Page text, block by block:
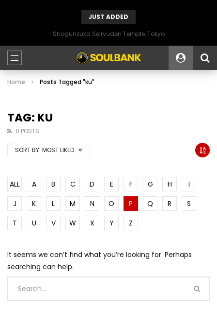
JUST ADDED
Shogunzuka Seiryuden Temple, Tokyo
Home Posts Tagged "ku"
TAG: KU
0 POSTS
SORT BY: MOST LIKED
ALL A B C D E F G H
I
J
K L M N O P Q R
S
T
U V W X Y Z
It seems we can’t find what you’re looking for. Perhaps
searching can help.